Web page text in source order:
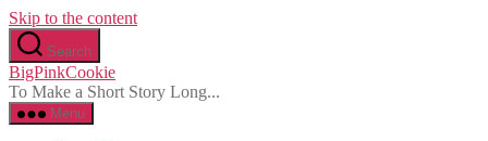
Skip to the content
Search
BigPinkCookie
To Make a Short Story Long...
Menu